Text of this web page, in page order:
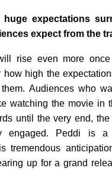
huge expectations
expect from the
rise even more
how high the
Audiences who
watching the movie in
until the very end,
engaged. Peddi is a
tremendous
up for a grand